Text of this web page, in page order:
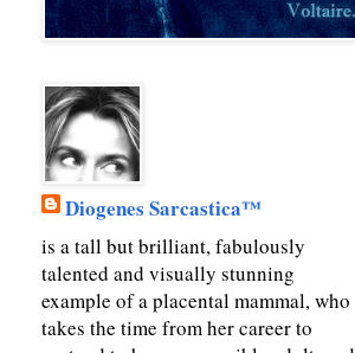
Diogenes Sarcastica™
is a tall but brilliant, fabulously
talented and visually stunning
example of a placental mammal, who
takes the time from her career to